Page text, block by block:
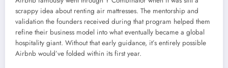
scrappy idea about renting air mattresses. The mentorship and
validation the founders received during that program helped them
refine their business model into what eventually became a global
hospitality giant. Without that early guidance, it’s entirely possible
Airbnb would’ve folded within its first year.